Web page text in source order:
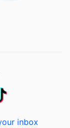
inbox